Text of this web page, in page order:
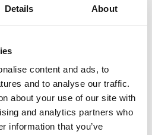
Details About
content and ads, to
and to analyse our traffic.
about your use of our site with
and analytics partners who
information that you’ve